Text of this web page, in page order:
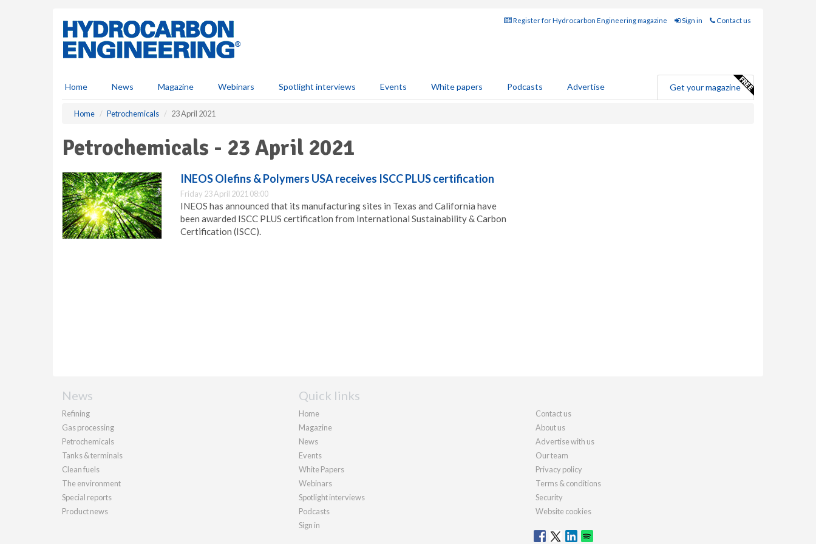
Register for Hydrocarbon Engineering magazine Sign in Contact us
Home News Magazine Webinars Spotlight interviews Events White papers Podcasts Advertise Get your magazine
Home Petrochemicals 23 April 2021
Petrochemicals - 23 April 2021
INEOS Olefins & Polymers USA receives ISCC PLUS certification
Friday 23 April 2021 08:00
INEOS has announced that its manufacturing sites in Texas and California have
been awarded ISCC PLUS certification from International Sustainability & Carbon
Certification (ISCC).
News
Refining
Gas processing
Petrochemicals
Tanks & terminals
Clean fuels
The environment
Special reports
Product news
Quick links
Home
Magazine
News
Events
White Papers
Webinars
Spotlight interviews
Podcasts
Sign in
Contact us
About us
Advertise with us
Our team
Privacy policy
Terms & conditions
Security
Website cookies